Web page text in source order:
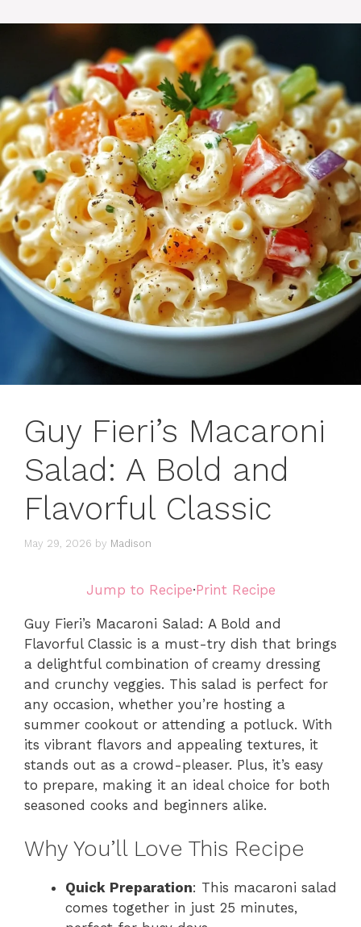
Guy Fieri’s Macaroni
Salad: A Bold and
Flavorful Classic
May 29, 2026 by Madison
Jump to Recipe·Print Recipe
Guy Fieri’s Macaroni Salad: A Bold and
Flavorful Classic is a must-try dish that brings
a delightful combination of creamy dressing
and crunchy veggies. This salad is perfect for
any occasion, whether you’re hosting a
summer cookout or attending a potluck. With
its vibrant flavors and appealing textures, it
stands out as a crowd-pleaser. Plus, it’s easy
to prepare, making it an ideal choice for both
seasoned cooks and beginners alike.
Why You’ll Love This Recipe
Quick Preparation: This macaroni salad
comes together in just 25 minutes,